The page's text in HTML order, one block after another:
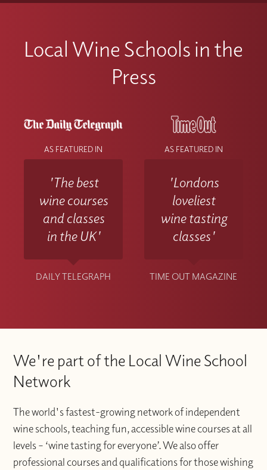
Local Wine Schools in the
Press
AS FEATURED IN
'The best
wine courses
and classes
in the UK'
DAILY TELEGRAPH
AS FEATURED IN
'Londons
loveliest
wine tasting
classes'
TIME OUT MAGAZINE
We're part of the Local Wine School
Network
The world's fastest-growing network of independent
wine schools, teaching fun, accessible wine courses at all
levels – ‘wine tasting for everyone’. We also offer
professional courses and qualifications for those wishing